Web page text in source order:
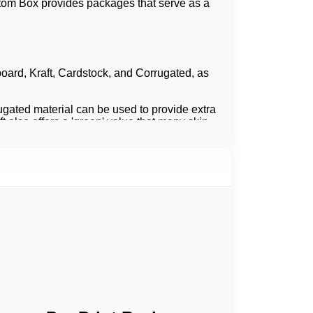
Box provides packages that serve as a
Kraft, Cardstock, and Corrugated, as
material can be used to provide extra
also offers a 'green' value that many skin